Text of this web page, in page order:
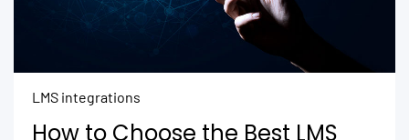
LMS integrations
How to Choose the Best LMS